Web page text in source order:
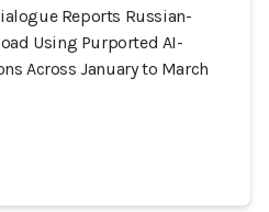
Reports Russian-
Using Purported AI-
Across January to March